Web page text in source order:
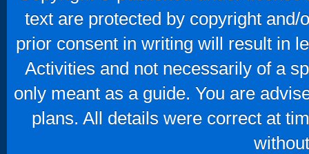
text are protected by copyright
prior consent in writing will result in
Activities and not necessarily of a
only meant as a guide. You are
plans. All details were correct at